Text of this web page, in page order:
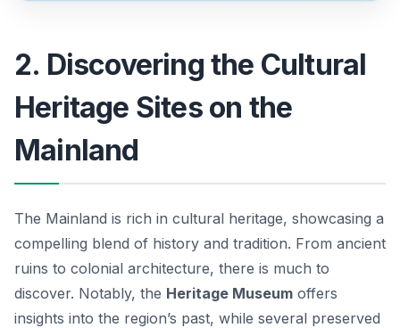
2. Discovering the Cultural
Heritage Sites on the
Mainland
The Mainland is rich in cultural heritage, showcasing a
compelling blend of history and tradition. From ancient
ruins to colonial architecture, there is much to
discover. Notably, the Heritage Museum offers
insights into the region’s past, while several preserved